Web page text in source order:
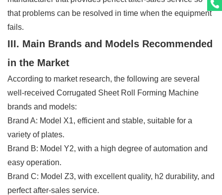
that problems can be resolved in time when the equipment
fails.
III. Main Brands and Models Recommended
in the Market
According to market research, the following are several
well-received Corrugated Sheet Roll Forming Machine
brands and models:
Brand A: Model X1, efficient and stable, suitable for a
variety of plates.
Brand B: Model Y2, with a high degree of automation and
easy operation.
Brand C: Model Z3, with excellent quality, h2 durability, and
perfect after-sales service.